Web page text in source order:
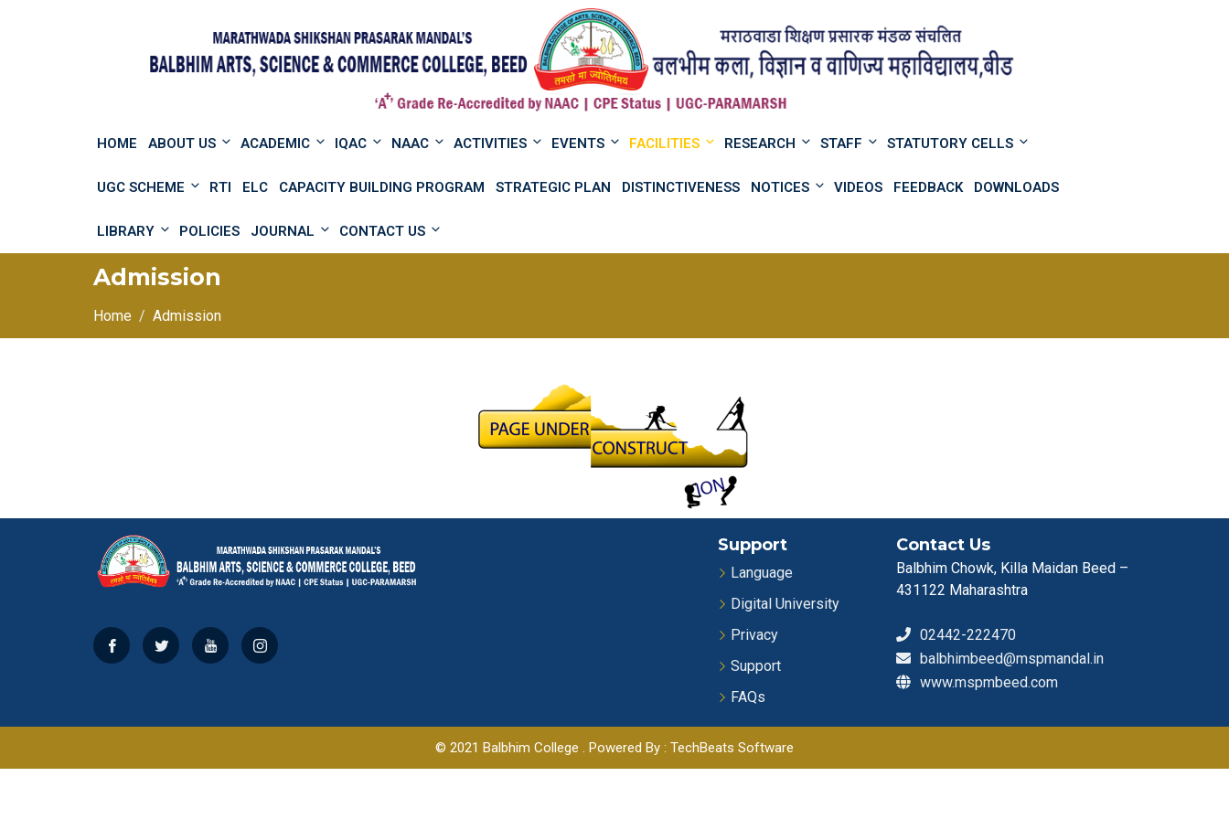
HOME ABOUT US ACADEMIC IQAC NAAC ACTIVITIES EVENTS FACILITIES RESEARCH STAFF STATUTORY CELLS
UGC SCHEME RTI ELC CAPACITY BUILDING PROGRAM STRATEGIC PLAN DISTINCTIVENESS NOTICES VIDEOS FEEDBACK DOWNLOADS
LIBRARY POLICIES JOURNAL CONTACT US
Admission
Home Admission
Support
Language
Digital University
Privacy
Support
FAQs
Contact Us
Balbhim Chowk, Killa Maidan Beed –
431122 Maharashtra
02442-222470
balbhimbeed@mspmandal.in
www.mspmbeed.com
© 2021 Balbhim College . Powered By : TechBeats Software